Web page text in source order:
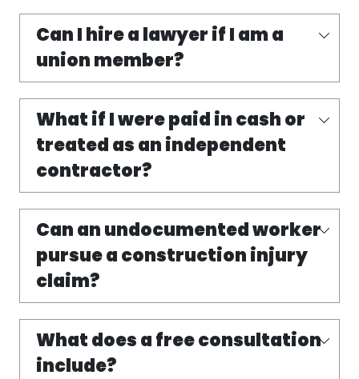
Can I hire a lawyer if I am a
union member?
What if I were paid in cash or
treated as an independent
contractor?
Can an undocumented worker
pursue a construction injury
claim?
What does a free consultation
include?